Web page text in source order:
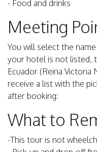
- Food and drinks
Meeting
You will select the
your hotel is not listed,
Ecuador (Reina Victoria
receive a list with the
after booking:
What to
-This tour is not